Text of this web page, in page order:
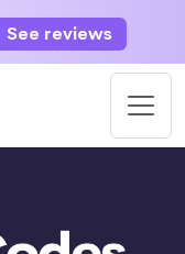
See reviews